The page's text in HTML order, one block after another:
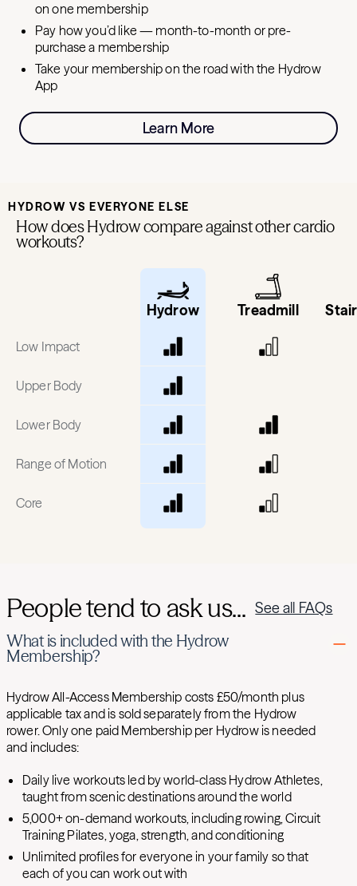
on one membership
Pay how you’d like — month-to-month or pre-
purchase a membership
Take your membership on the road with the Hydrow
App
Learn More
HYDROW VS EVERYONE ELSE
How does Hydrow compare against other cardio
workouts?
Low Impact
Upper Body
Lower Body
Range of Motion
Core
Hydrow Treadmill
People tend to ask us... See all FAQs
What is included with the Hydrow
Membership?
Hydrow All-Access Membership costs £50/month plus
applicable tax and is sold separately from the Hydrow
rower. Only one paid Membership per Hydrow is needed
and includes:
Daily live workouts led by world-class Hydrow Athletes,
taught from scenic destinations around the world
5,000+ on-demand workouts, including rowing, Circuit
Training Pilates, yoga, strength, and conditioning
Unlimited profiles for everyone in your family so that
each of you can work out with